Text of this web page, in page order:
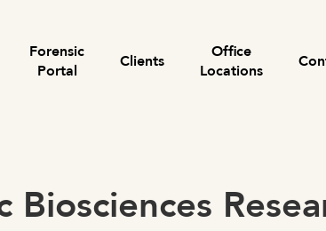
Forensic
Portal
Clients
Office
Locations